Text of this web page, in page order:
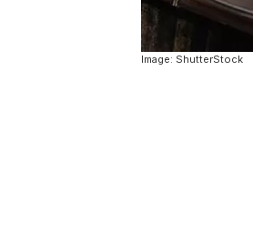
Image: ShutterStock